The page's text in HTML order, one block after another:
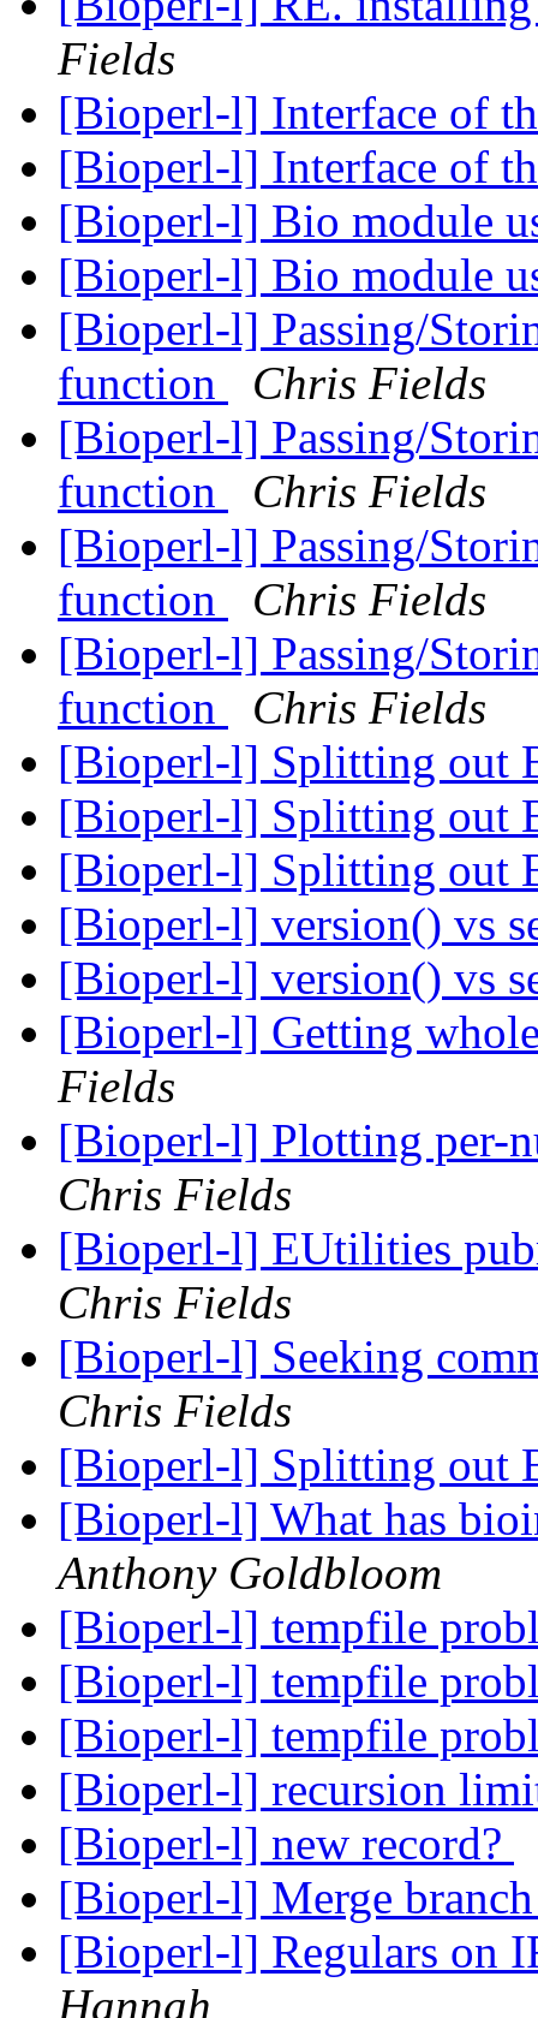
Fields
[Bioperl-l] Interface of
[Bioperl-l] Interface of
[Bioperl-l] Bio module
[Bioperl-l] Bio module
[Bioperl-l] Passing/
function
Chris Fields
[Bioperl-l] Passing/
function
Chris Fields
[Bioperl-l] Passing/
function
Chris Fields
[Bioperl-l] Passing/
function
Chris Fields
[Bioperl-l] Splitting out
[Bioperl-l] Splitting out
[Bioperl-l] Splitting out
[Bioperl-l] version() vs
[Bioperl-l] version() vs
[Bioperl-l] Getting
Fields
[Bioperl-l] Plotting per-
Chris Fields
[Bioperl-l] EUtilities
Chris Fields
[Bioperl-l] Seeking
Chris Fields
[Bioperl-l] Splitting out
[Bioperl-l] What has
Anthony Goldbloom
[Bioperl-l] tempfile
[Bioperl-l] tempfile
[Bioperl-l] tempfile
[Bioperl-l] recursion
[Bioperl-l] new record?
[Bioperl-l] Merge
[Bioperl-l] Regulars on
Hannah